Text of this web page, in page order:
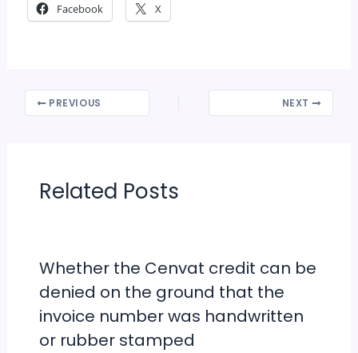
Facebook X
PREVIOUS NEXT
Related Posts
Whether the Cenvat credit can be
denied on the ground that the
invoice number was handwritten
or rubber stamped